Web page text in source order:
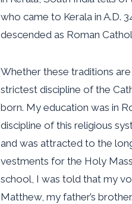
who came to Kerala in A.D.
descended as Roman
Whether these traditions
strictest discipline of the
born. My education was in
discipline of this religious
and was attracted to the
vestments for the Holy
school, I was told that my
Matthew, my father’s brother.